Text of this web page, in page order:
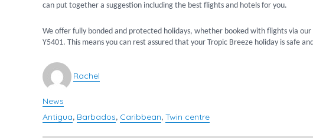
can put together a suggestion including the best flights and hotels for you.
We offer fully bonded and protected holidays, whether booked with flights via
Y5401. This means you can rest assured that your Tropic Breeze holiday is safe
Rachel
Categories
News
Tags
Antigua, Barbados, Caribbean, Twin centre